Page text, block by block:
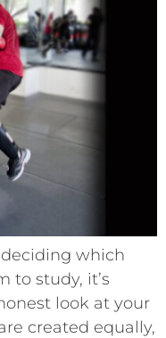
deciding which
to study, it’s
look at your
created equally,